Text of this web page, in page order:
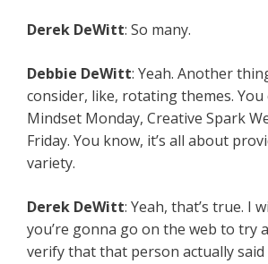
Derek DeWitt: So many.
Debbie DeWitt: Yeah. Another
consider, like, rotating themes. You
Mindset Monday, Creative Spark
Friday. You know, it’s all about
variety.
Derek DeWitt: Yeah, that’s true. I
you’re gonna go on the web to try
verify that that person actually